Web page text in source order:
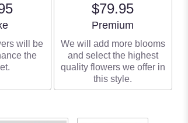
size
will be
the
$79.95
Arrangement size
Premium
We will add more blooms
and select the highest
quality flowers we offer in
this style.